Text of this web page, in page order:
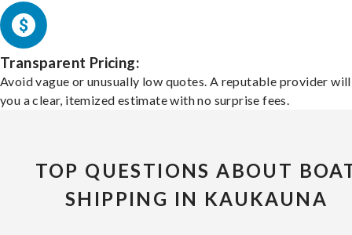
Transparent Pricing:
Avoid vague or unusually low quotes. A reputable provider
you a clear, itemized estimate with no surprise fees.
TOP QUESTIONS ABOUT
SHIPPING IN KAUKAUNA